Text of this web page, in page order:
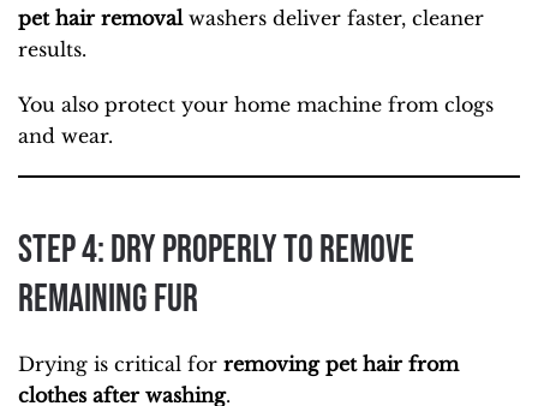
pet hair removal washers deliver faster, cleaner
results.
You also protect your home machine from clogs
and wear.
Step 4: Dry Properly to Remove
Remaining Fur
Drying is critical for removing pet hair from
clothes after washing.